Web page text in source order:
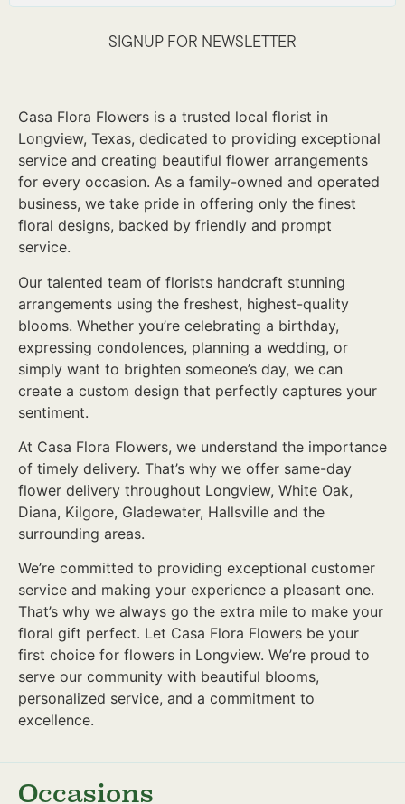
SIGNUP FOR NEWSLETTER
Casa Flora Flowers is a trusted local florist in
Longview, Texas, dedicated to providing exceptional
service and creating beautiful flower arrangements
for every occasion. As a family-owned and operated
business, we take pride in offering only the finest
floral designs, backed by friendly and prompt
service.
Our talented team of florists handcraft stunning
arrangements using the freshest, highest-quality
blooms. Whether you’re celebrating a birthday,
expressing condolences, planning a wedding, or
simply want to brighten someone’s day, we can
create a custom design that perfectly captures your
sentiment.
At Casa Flora Flowers, we understand the importance
of timely delivery. That’s why we offer same-day
flower delivery throughout Longview, White Oak,
Diana, Kilgore, Gladewater, Hallsville and the
surrounding areas.
We’re committed to providing exceptional customer
service and making your experience a pleasant one.
That’s why we always go the extra mile to make your
floral gift perfect. Let Casa Flora Flowers be your
first choice for flowers in Longview. We’re proud to
serve our community with beautiful blooms,
personalized service, and a commitment to
excellence.
Occasions